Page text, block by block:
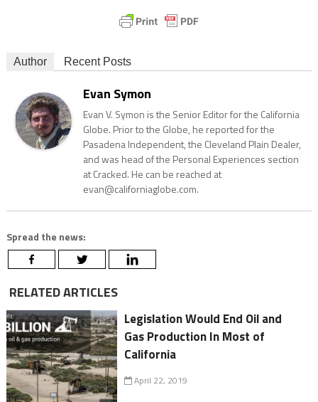
Author Recent Posts
Evan Symon
Evan V. Symon is the Senior Editor for the California
Globe. Prior to the Globe, he reported for the
Pasadena Independent, the Cleveland Plain Dealer,
and was head of the Personal Experiences section
at Cracked. He can be reached at
evan@californiaglobe.com.
Spread the news:
RELATED ARTICLES
Legislation Would End Oil and
Gas Production In Most of
California
April 22, 2019